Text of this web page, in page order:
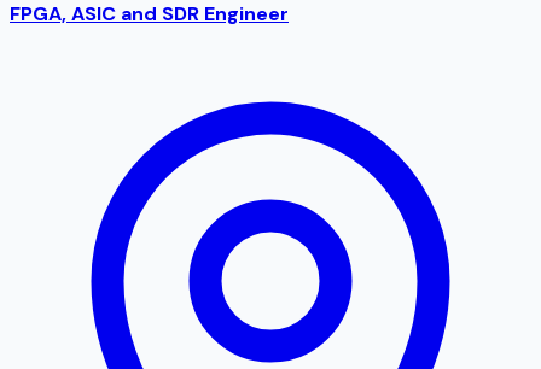
FPGA, ASIC and SDR Engineer